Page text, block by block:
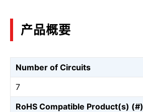
产品概要
Number of Circuits
7
RoHS Compatible Product(s) (#)